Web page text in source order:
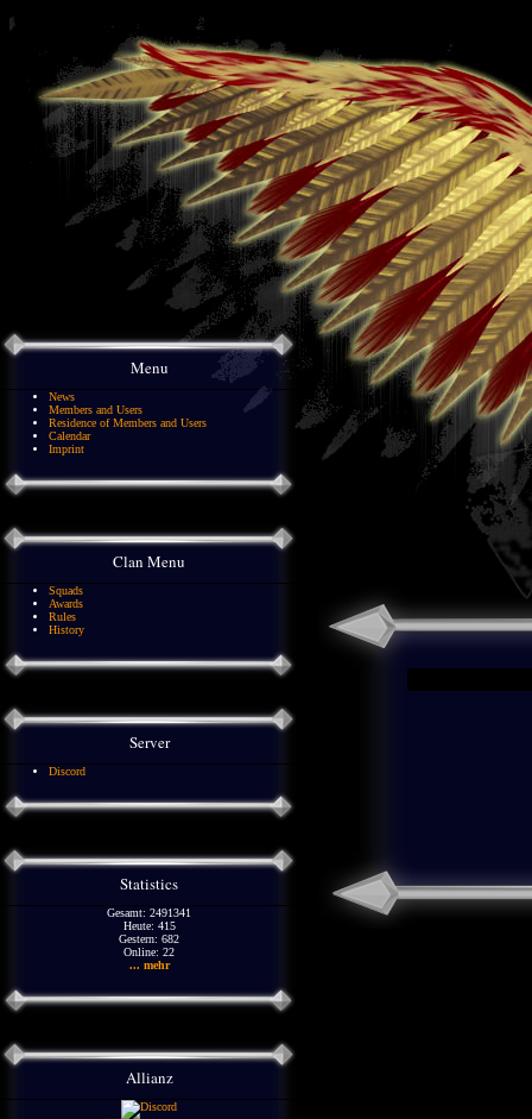
Menu
News
Members and Users
Residence of Members and Users
Calendar
Imprint
Clan Menu
Squads
Awards
Rules
History
Server
Discord
Statistics
Gesamt: 2491341
Heute: 415
Gestern: 682
Online: 22
... mehr
Allianz